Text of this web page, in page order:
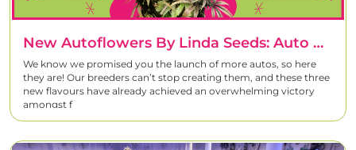
New Autoflowers By Linda Seeds: Auto Oreoz, Auto Apricot, And Auto Grape Octane
We know we promised you the launch of more autos, so here
they are! Our breeders can’t stop creating them, and these three
new flavours have already achieved an overwhelming victory
amongst f